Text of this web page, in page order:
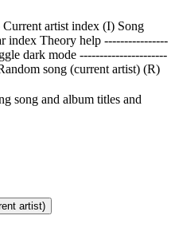
Current artist index (I) Song
index Theory help ----------------
dark mode ----------------------
song (current artist) (R)
song and album titles and
artist)